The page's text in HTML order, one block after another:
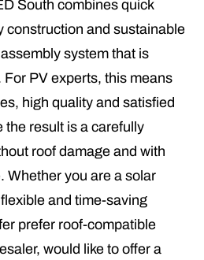
South combines quick
construction and sustainable
system that is
PV experts, this means
high quality and satisfied
result is a carefully
roof damage and with
Whether you are a solar
and time-saving
prefer roof-compatible
would like to offer a